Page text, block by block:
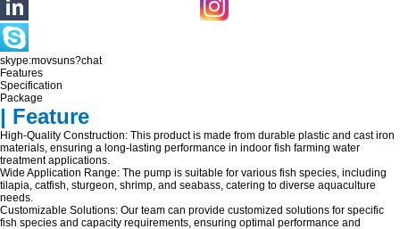
skype:movsuns?chat
Features
Specification
Package
| Feature
High-Quality Construction: This product is made from durable plastic and cast iron
materials, ensuring a long-lasting performance in indoor fish farming water
treatment applications.
Wide Application Range: The pump is suitable for various fish species, including
tilapia, catfish, sturgeon, shrimp, and seabass, catering to diverse aquaculture
needs.
Customizable Solutions: Our team can provide customized solutions for specific
fish species and capacity requirements, ensuring optimal performance and